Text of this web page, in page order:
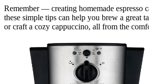
Remember — creating homemade espresso
these simple tips can help you brew a great
or craft a cozy cappuccino, all from the